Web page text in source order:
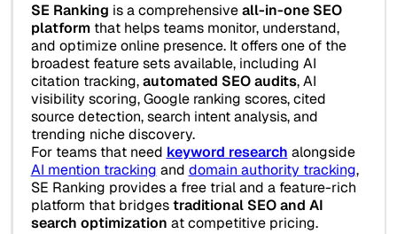
SE Ranking is a comprehensiveall-in-one SEO
platformthat helps teams monitor, understand,
and optimize online presence. It offers one of the
broadest feature sets available, including AI
citation tracking,automated SEO audits, AI
visibility scoring, Google ranking scores, cited
source detection, search intent analysis, and
trending niche discovery.
For teams that need keyword research alongside
AI mention tracking and domain authority tracking,
SE Ranking provides a free trial and a feature-rich
platform that bridgestraditional SEO and AI
search optimization at competitive pricing.